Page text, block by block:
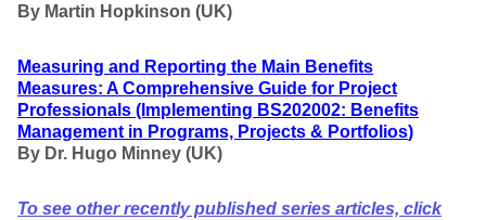
By Martin Hopkinson (UK)
Measuring and Reporting the Main Benefits
Measures: A Comprehensive Guide for Project
Professionals (Implementing BS202002: Benefits
Management in Programs, Projects & Portfolios)
By Dr. Hugo Minney (UK)
To see other recently published series articles, click